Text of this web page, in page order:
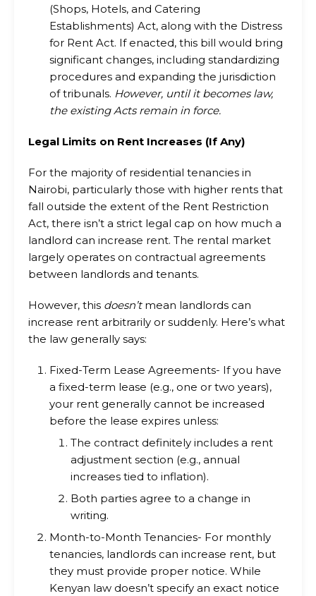
(Shops, Hotels, and Catering
Establishments) Act, along with the Distress
for Rent Act. If enacted, this bill would bring
significant changes, including standardizing
procedures and expanding the jurisdiction
of tribunals. However, until it becomes law,
the existing Acts remain in force.
Legal Limits on Rent Increases (If Any)
For the majority of residential tenancies in
Nairobi, particularly those with higher rents that
fall outside the extent of the Rent Restriction
Act, there isn’t a strict legal cap on how much a
landlord can increase rent. The rental market
largely operates on contractual agreements
between landlords and tenants.
However, this doesn’tmean landlords can
increase rent arbitrarily or suddenly. Here’s what
the law generally says:
Fixed-Term Lease Agreements- If you have
a fixed-term lease (e.g., one or two years),
your rent generally cannot be increased
before the lease expires unless:
The contract definitely includes a rent
adjustment section (e.g., annual
increases tied to inflation).
Both parties agree to a change in
writing.
Month-to-Month Tenancies- For monthly
tenancies, landlords can increase rent, but
they must provide proper notice. While
Kenyan law doesn’t specify an exact notice